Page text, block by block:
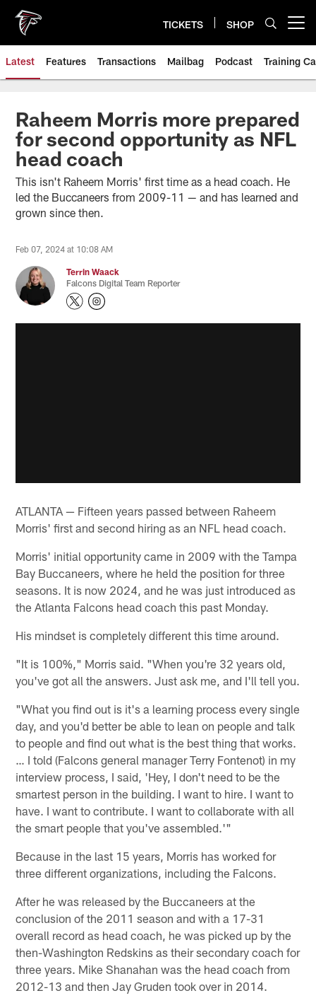
main
content
TICKETS SHOP
Latest Features Transactions Mailbag Podcast Training
Raheem Morris more prepared
for second opportunity as NFL
head coach
This isn't Raheem Morris' first time as a head coach. He
led the Buccaneers from 2009-11 — and has learned and
grown since then.
Feb 07, 2024 at 10:08 AM
Terrin Waack
Falcons Digital Team Reporter
ATLANTA — Fifteen years passed between Raheem
Morris' first and second hiring as an NFL head coach.
Morris' initial opportunity came in 2009 with the Tampa
Bay Buccaneers, where he held the position for three
seasons. It is now 2024, and he was just introduced as
the Atlanta Falcons head coach this past Monday.
His mindset is completely different this time around.
"It is 100%," Morris said. "When you're 32 years old,
you've got all the answers. Just ask me, and I'll tell you.
"What you find out is it's a learning process every single
day, and you'd better be able to lean on people and talk
to people and find out what is the best thing that works.
… I told (Falcons general manager Terry Fontenot) in my
interview process, I said, 'Hey, I don't need to be the
smartest person in the building. I want to hire. I want to
have. I want to contribute. I want to collaborate with all
the smart people that you've assembled.'"
Because in the last 15 years, Morris has worked for
three different organizations, including the Falcons.
After he was released by the Buccaneers at the
conclusion of the 2011 season and with a 17-31
overall record as head coach, he was picked up by the
then-Washington Redskins as their secondary coach for
three years. Mike Shanahan was the head coach from
2012-13 and then Jay Gruden took over in 2014.